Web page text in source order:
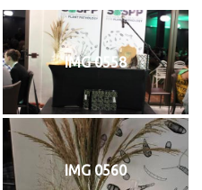
IMG 0558
IMG 0560